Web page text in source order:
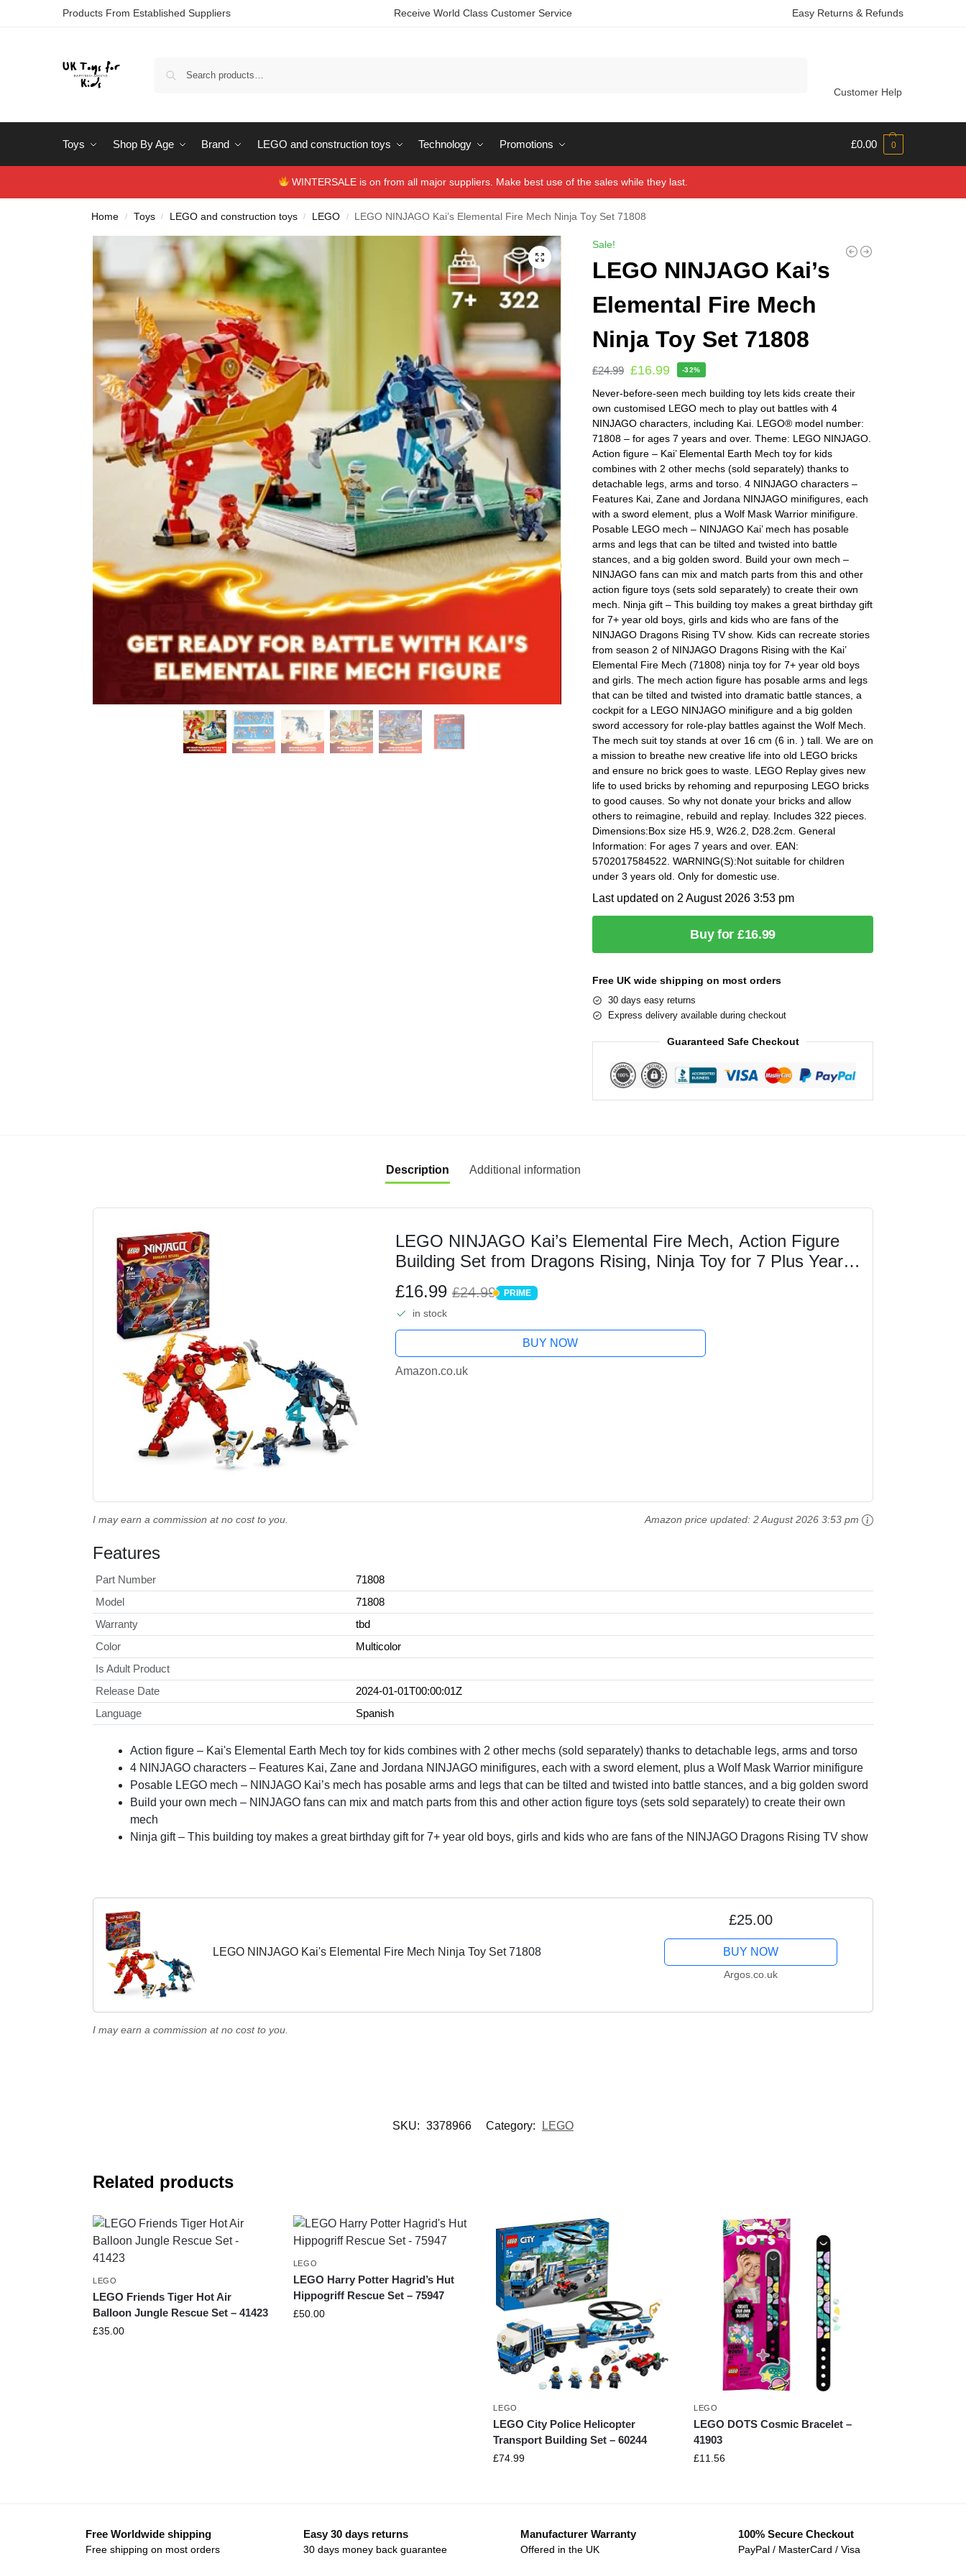
Products From Established Suppliers Receive World Class Customer Service Easy Returns & Refunds
Customer Help
Toys Shop By Age Brand LEGO and construction toys Technology Promotions £0.00 0
WINTERSALE is on from all major suppliers. Make best use of the sales while they last.
Home / Toys / LEGO and construction toys / LEGO / LEGO NINJAGO Kai’s Elemental Fire Mech Ninja Toy Set 71808
Sale!
LEGO NINJAGO Kai’s
Elemental Fire Mech
Ninja Toy Set 71808
£24.99 £16.99 -32%
Never-before-seen mech building toy lets kids create their
own customised LEGO mech to play out battles with 4
NINJAGO characters, including Kai. LEGO® model number:
71808 – for ages 7 years and over. Theme: LEGO NINJAGO.
Action figure – Kai’ Elemental Earth Mech toy for kids
combines with 2 other mechs (sold separately) thanks to
detachable legs, arms and torso. 4 NINJAGO characters –
Features Kai, Zane and Jordana NINJAGO minifigures, each
with a sword element, plus a Wolf Mask Warrior minifigure.
Posable LEGO mech – NINJAGO Kai’ mech has posable
arms and legs that can be tilted and twisted into battle
stances, and a big golden sword. Build your own mech –
NINJAGO fans can mix and match parts from this and other
action figure toys (sets sold separately) to create their own
mech. Ninja gift – This building toy makes a great birthday gift
for 7+ year old boys, girls and kids who are fans of the
NINJAGO Dragons Rising TV show. Kids can recreate stories
from season 2 of NINJAGO Dragons Rising with the Kai’
Elemental Fire Mech (71808) ninja toy for 7+ year old boys
and girls. The mech action figure has posable arms and legs
that can be tilted and twisted into dramatic battle stances, a
cockpit for a LEGO NINJAGO minifigure and a big golden
sword accessory for role-play battles against the Wolf Mech.
The mech suit toy stands at over 16 cm (6 in. ) tall. We are on
a mission to breathe new creative life into old LEGO bricks
and ensure no brick goes to waste. LEGO Replay gives new
life to used bricks by rehoming and repurposing LEGO bricks
to good causes. So why not donate your bricks and allow
others to reimagine, rebuild and replay. Includes 322 pieces.
Dimensions:Box size H5.9, W26.2, D28.2cm. General
Information: For ages 7 years and over. EAN:
5702017584522. WARNING(S):Not suitable for children
under 3 years old. Only for domestic use.
Last updated on 2 August 2026 3:53 pm
Buy for £16.99
Free UK wide shipping on most orders
30 days easy returns
Express delivery available during checkout
Guaranteed Safe Checkout
Description Additional information
LEGO NINJAGO Kai’s Elemental Fire Mech, Action Figure
Building Set from Dragons Rising, Ninja Toy for 7 Plus Year
Old Boys & Girls with Kai and Zane...
£16.99 £24.99 PRIME
PRIME
in stock
BUY NOW
Amazon.co.uk
Amazon price updated:2 August 2026 3:53 pm
I may earn a commission at no cost to you.
Features
Part Number
71808
Model
71808
Warranty
tbd
Color
Multicolor
Is Adult Product
Release Date
2024-01-01T00:00:01Z
Language
Spanish
Action figure – Kai's Elemental Earth Mech toy for kids combines with 2 other mechs (sold separately) thanks to detachable legs, arms and torso
4 NINJAGO characters – Features Kai, Zane and Jordana NINJAGO minifigures, each with a sword element, plus a Wolf Mask Warrior minifigure
Posable LEGO mech – NINJAGO Kai’s mech has posable arms and legs that can be tilted and twisted into battle stances, and a big golden sword
Build your own mech – NINJAGO fans can mix and match parts from this and other action figure toys (sets sold separately) to create their own
mech
Ninja gift – This building toy makes a great birthday gift for 7+ year old boys, girls and kids who are fans of the NINJAGO Dragons Rising TV show
LEGO NINJAGO Kai's Elemental Fire Mech Ninja Toy Set 71808
£25.00
BUY NOW
Argos.co.uk
I may earn a commission at no cost to you.
SKU: 3378966 Category: LEGO
Related products
LEGO
LEGO Friends Tiger Hot Air
Balloon Jungle Rescue Set – 41423
£35.00
LEGO
LEGO Harry Potter Hagrid’s Hut
Hippogriff Rescue Set – 75947
£50.00
LEGO
LEGO City Police Helicopter
Transport Building Set – 60244
£74.99
LEGO
LEGO DOTS Cosmic Bracelet –
41903
£11.56
Free Worldwide shipping
Free shipping on most orders
Easy 30 days returns
30 days money back guarantee
Manufacturer Warranty
Offered in the UK
100% Secure Checkout
PayPal / MasterCard / Visa